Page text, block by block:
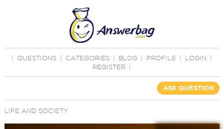
QUESTIONS CATEGORIES BLOG PROFILE LOGIN
REGISTER
ASK QUESTION
LIFE AND SOCIETY